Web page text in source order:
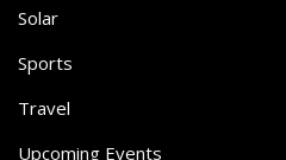
Solar
Sports
Travel
Upcoming Events